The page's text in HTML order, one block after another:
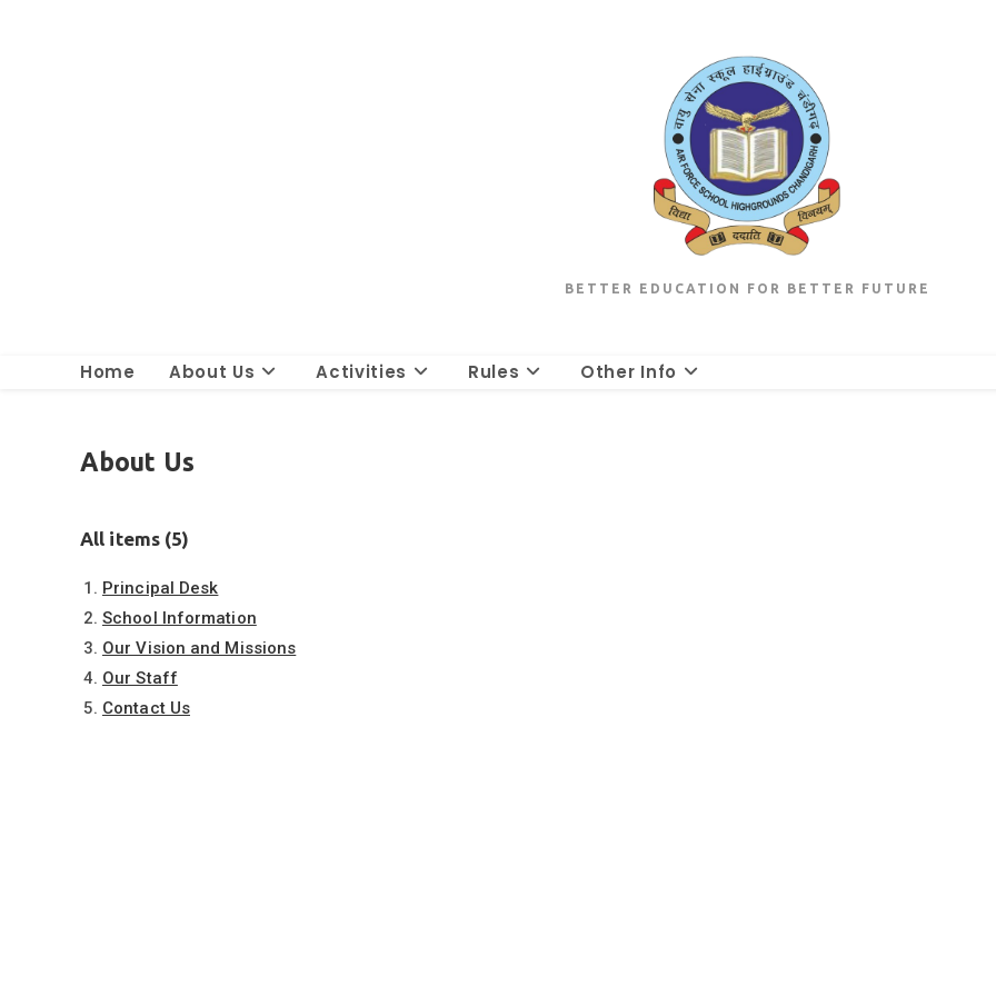
BETTER EDUCATION FOR BETTER FUTURE
Home About Us Activities Rules Other Info
About Us
All items (5)
Principal Desk
School Information
Our Vision and Missions
Our Staff
Contact Us